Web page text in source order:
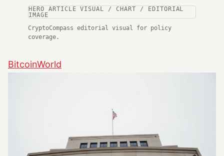
HERO ARTICLE VISUAL / CHART / EDITORIAL
IMAGE
CryptoCompass editorial visual for policy
coverage.
BitcoinWorld